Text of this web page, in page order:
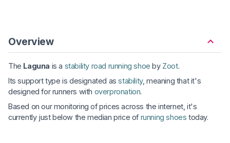
Overview
The Laguna is a stability road running shoe by Zoot.
Its support type is designated asstability, meaning that it's
designed for runners with overpronation.
Based on our monitoring of prices across the internet, it's
currently just below the median price of running shoes today.